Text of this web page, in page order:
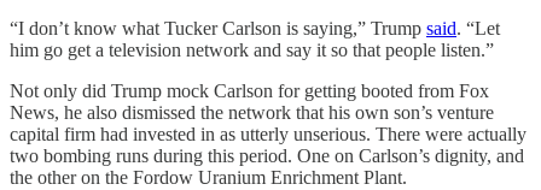
“I don’t know what Tucker Carlson is saying,” Trump said. “Let
him go get a television network and say it so that people listen.”
Not only did Trump mock Carlson for getting booted from Fox
News, he also dismissed the network that his own son’s venture
capital firm had invested in as utterly unserious. There were actually
two bombing runs during this period. One on Carlson’s dignity, and
the other on the Fordow Uranium Enrichment Plant.